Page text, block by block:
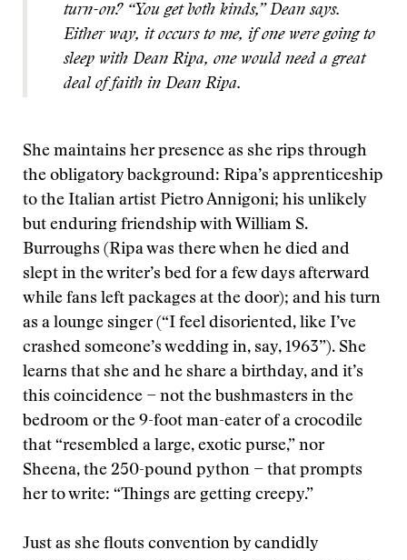
turn-on? “You get both kinds,” Dean says.
Either way, it occurs to me, if one were going to
sleep with Dean Ripa, one would need a great
deal of faith in Dean Ripa.
She maintains her presence as she rips through
the obligatory background: Ripa’s apprenticeship
to the Italian artist Pietro Annigoni; his unlikely
but enduring friendship with William S.
Burroughs (Ripa was there when he died and
slept in the writer’s bed for a few days afterward
while fans left packages at the door); and his turn
as a lounge singer (“I feel disoriented, like I’ve
crashed someone’s wedding in, say, 1963”). She
learns that she and he share a birthday, and it’s
this coincidence − not the bushmasters in the
bedroom or the 9-foot man-eater of a crocodile
that “resembled a large, exotic purse,” nor
Sheena, the 250-pound python − that prompts
her to write: “Things are getting creepy.”
Just as she flouts convention by candidly